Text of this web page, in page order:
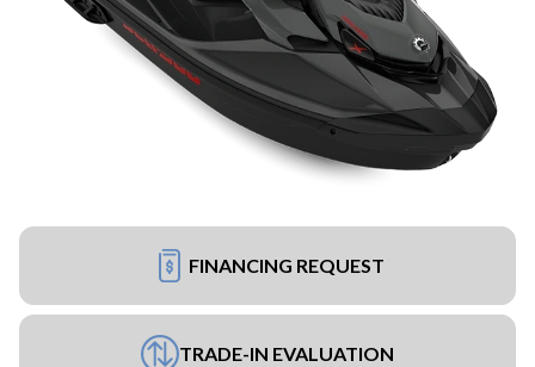
FINANCING REQUEST
TRADE-IN EVALUATION